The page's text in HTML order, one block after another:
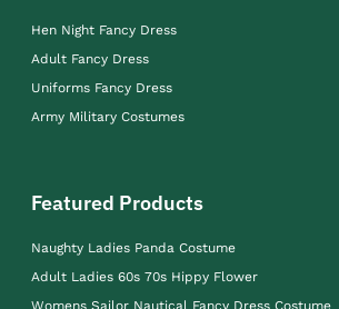
Hen Night Fancy Dress
Adult Fancy Dress
Uniforms Fancy Dress
Army Military Costumes
Featured Products
Naughty Ladies Panda Costume
Adult Ladies 60s 70s Hippy Flower